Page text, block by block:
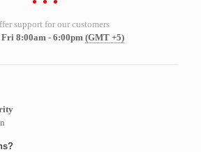
support for our customers
8:00am - 6:00pm (GMT +5)